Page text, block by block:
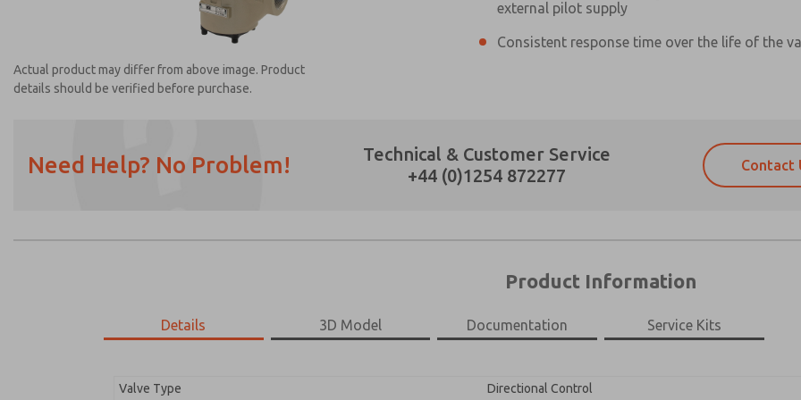
Actual product may differ from above image. Product
details should be verified before purchase.
external pilot supply
Consistent response time over the life of the
Need Help? No Problem!
Technical & Customer Service
+44 (0)1254 872277
Contact
Product Information
Details 3D Model Documentation Service Kits
Valve Type
Directional Control
Please send me periodic updates on
answering my request. By
Email
Please send me periodic updates on
and stored electronically. My data is
Email
Phone
×